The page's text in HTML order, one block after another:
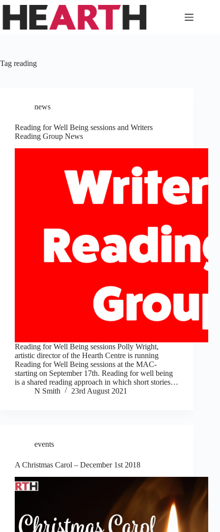
Skip
content
Tag reading
news
Reading for Well Being sessions and Writers
Reading Group News
Reading for Well Being sessions Polly Wright,
artistic director of the Hearth Centre is running
Reading for Well Being sessions at the MAC-
starting on September 17th. Reading for well being
is a shared reading approach in which short stories…
N Smith
23rd August 2021
events
A Christmas Carol – December 1st 2018